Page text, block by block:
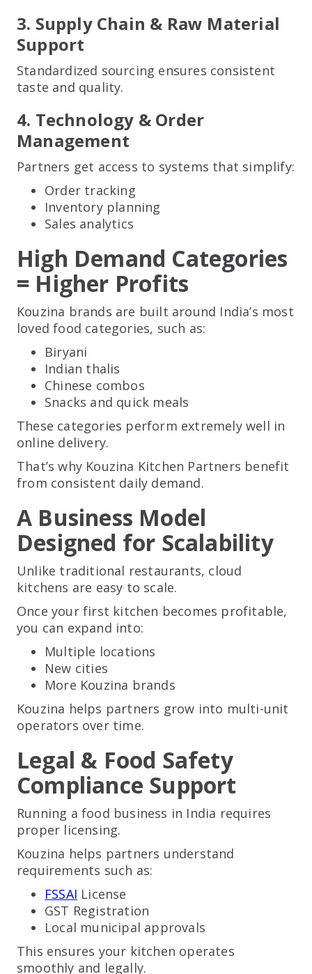
3. Supply Chain & Raw Material
Support
Standardized sourcing ensures consistent
taste and quality.
4. Technology & Order
Management
Partners get access to systems that simplify:
Order tracking
Inventory planning
Sales analytics
High Demand Categories
= Higher Profits
Kouzina brands are built around India’s most
loved food categories, such as:
Biryani
Indian thalis
Chinese combos
Snacks and quick meals
These categories perform extremely well in
online delivery.
That’s why Kouzina Kitchen Partners benefit
from consistent daily demand.
A Business Model
Designed for Scalability
Unlike traditional restaurants, cloud
kitchens are easy to scale.
Once your first kitchen becomes profitable,
you can expand into:
Multiple locations
New cities
More Kouzina brands
Kouzina helps partners grow into multi-unit
operators over time.
Legal & Food Safety
Compliance Support
Running a food business in India requires
proper licensing.
Kouzina helps partners understand
requirements such as:
FSSAI License
GST Registration
Local municipal approvals
This ensures your kitchen operates
smoothly and legally.